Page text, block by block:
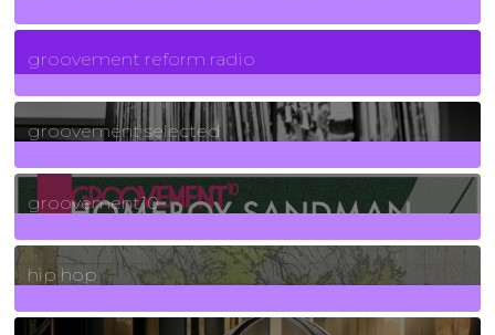
5Posts
groovement reform radio
40Posts
groovement selected
4Posts
groovement10
19Posts
hip hop
736Posts